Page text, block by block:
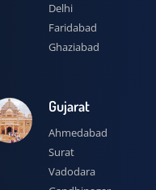
Delhi
Faridabad
Ghaziabad
Gujarat
Ahmedabad
Surat
Vadodara